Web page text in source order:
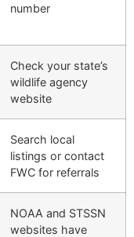
number
Check your state’s
wildlife agency
website
Search local
listings or contact
FWC for referrals
NOAA and STSSN
websites have